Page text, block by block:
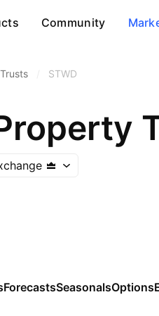
Community
STWD
ForecastsSeasonalsOptions